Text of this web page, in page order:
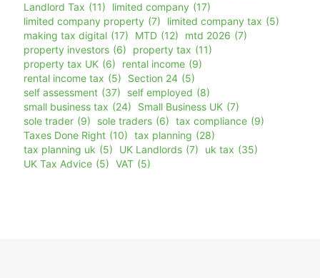
Landlord Tax (11) limited company (17)
limited company property (7) limited company tax (5)
making tax digital (17) MTD (12) mtd 2026 (7)
property investors (6) property tax (11)
property tax UK (6) rental income (9)
rental income tax (5) Section 24 (5)
self assessment (37) self employed (8)
small business tax (24) Small Business UK (7)
sole trader (9) sole traders (6) tax compliance (9)
Taxes Done Right (10) tax planning (28)
tax planning uk (5) UK Landlords (7) uk tax (35)
UK Tax Advice (5) VAT (5)